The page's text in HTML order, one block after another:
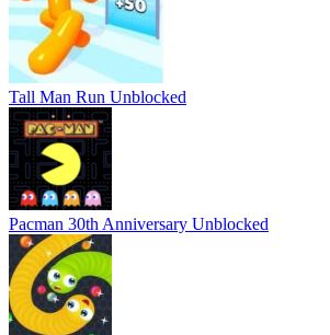
Tall Man Run Unblocked
Pacman 30th Anniversary Unblocked